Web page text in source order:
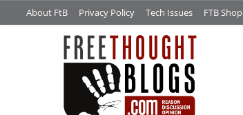
About FtB Privacy Policy Tech Issues FTB Shop